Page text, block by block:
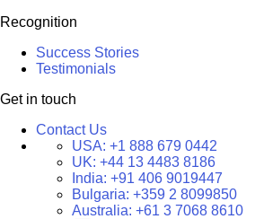
Recognition
Success Stories
Testimonials
Get in touch
Contact Us
USA: +1 888 679 0442
UK: +44 13 4483 8186
India: +91 406 9019447
Bulgaria: +359 2 8099850
Australia: +61 3 7068 8610